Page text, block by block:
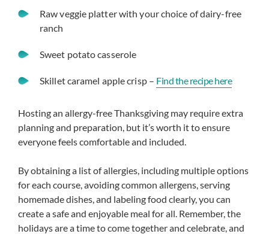
Raw veggie platter with your choice of dairy-free
ranch
Sweet potato casserole
Skillet caramel apple crisp – Find the recipe here
Hosting an allergy-free Thanksgiving may require extra
planning and preparation, but it’s worth it to ensure
everyone feels comfortable and included.
By obtaining a list of allergies, including multiple options
for each course, avoiding common allergens, serving
homemade dishes, and labeling food clearly, you can
create a safe and enjoyable meal for all. Remember, the
holidays are a time to come together and celebrate, and